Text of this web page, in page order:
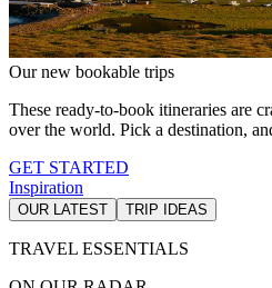
Our new bookable trips
These ready-to-book itineraries are
over the world. Pick a destination,
GET STARTED
Inspiration
OUR LATEST TRIP IDEAS
TRAVEL ESSENTIALS